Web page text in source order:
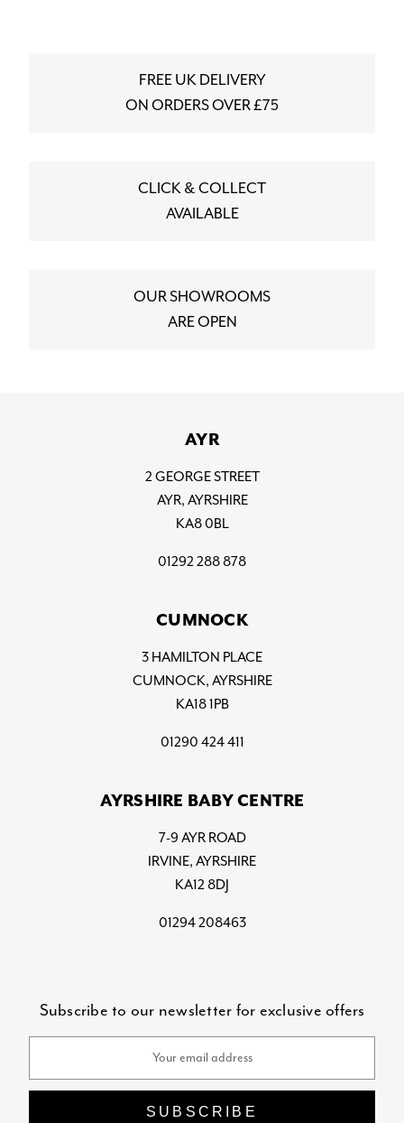
FREE UK DELIVERY
ON ORDERS OVER £75
CLICK & COLLECT
AVAILABLE
OUR SHOWROOMS
ARE OPEN
AYR
2 GEORGE STREET
AYR, AYRSHIRE
KA8 0BL
01292 288 878
CUMNOCK
3 HAMILTON PLACE
CUMNOCK, AYRSHIRE
KA18 1PB
01290 424 411
AYRSHIRE BABY CENTRE
7-9 AYR ROAD
IRVINE, AYRSHIRE
KA12 8DJ
01294 208463
Subscribe to our newsletter for exclusive offers